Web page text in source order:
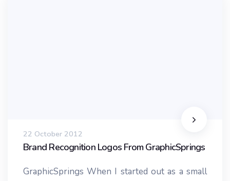
22 October 2012
Brand Recognition Logos From GraphicSprings
GraphicSprings When I started out as a small